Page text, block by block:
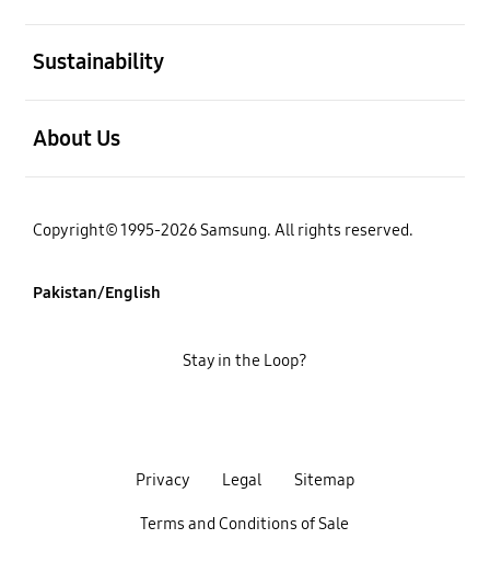
Sustainability
About Us
Copyright© 1995-2026 Samsung. All rights reserved.
Pakistan/English
Privacy Legal Sitemap
Terms and Conditions of Sale
Stay in the Loop?